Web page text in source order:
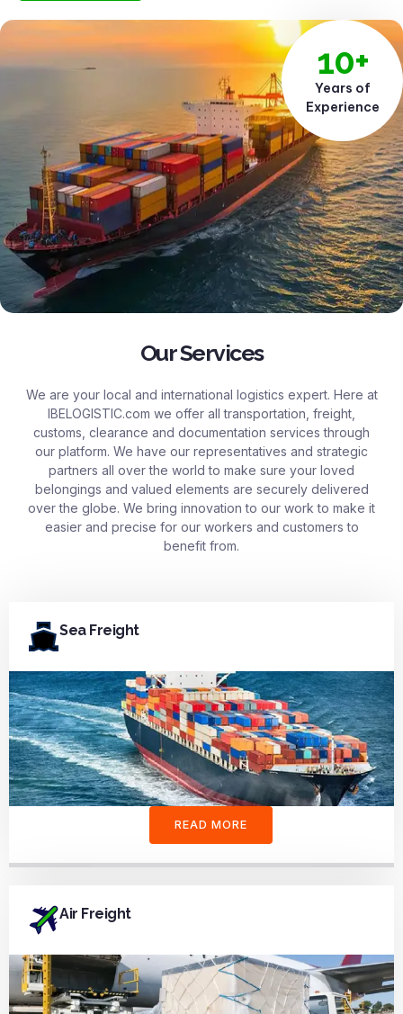
10+
Years of
Experience
Our Services
We are your local and international logistics expert. Here at
IBELOGISTIC.com we offer all transportation, freight,
customs, clearance and documentation services through
our platform. We have our representatives and strategic
partners all over the world to make sure your loved
belongings and valued elements are securely delivered
over the globe. We bring innovation to our work to make it
easier and precise for our workers and customers to
benefit from.
Sea Freight
READ MORE
Air Freight